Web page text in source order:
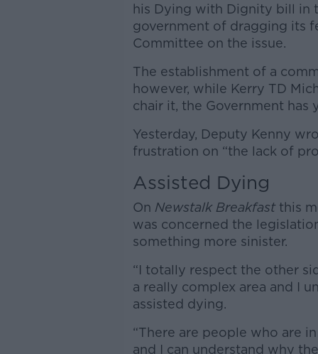
his Dying with Dignity bill in
government of dragging its
Committee on the issue.
The establishment of a
however, while Kerry TD
chair it, the Government has
Yesterday, Deputy Kenny
frustration on “the lack of
Assisted Dying
On Newstalk Breakfastthis
was concerned the
something more sinister.
“I totally respect the other
a really complex area and I
assisted dying.
“There are people who are
and I can understand why